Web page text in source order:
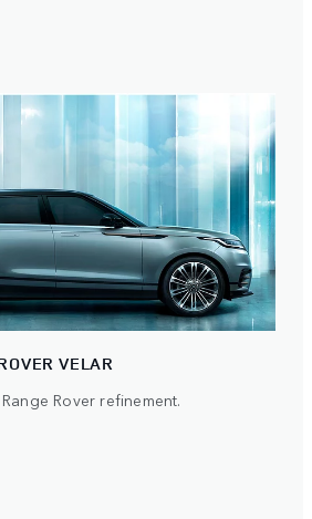
VELAR
Rover refinement.